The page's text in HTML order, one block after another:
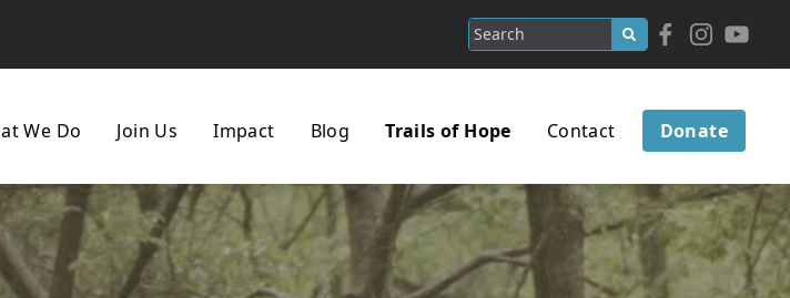
We Do Join Us Impact Blog Trails of Hope Contact Donate